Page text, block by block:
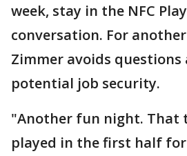
week, stay in the NFC
conversation. For
Zimmer avoids questions
potential job security.
"Another fun night. That
played in the first half